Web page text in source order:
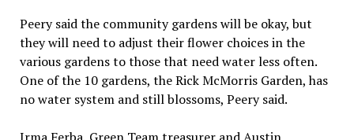
Peery said the community gardens will be okay, but
they will need to adjust their flower choices in the
various gardens to those that need water less often.
One of the 10 gardens, the Rick McMorris Garden, has
no water system and still blossoms, Peery said.